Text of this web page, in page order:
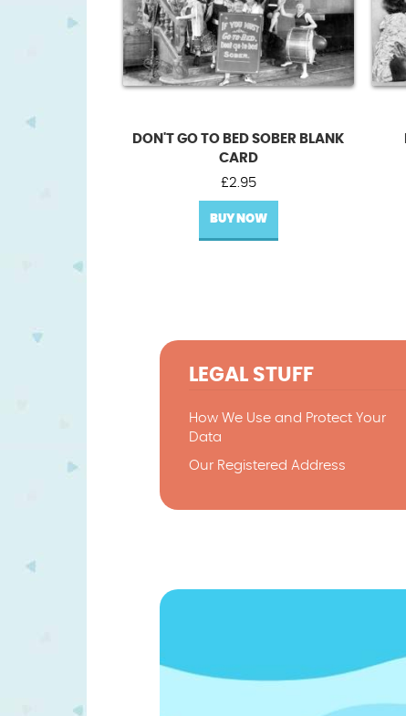
DON'T GO TO BED SOBER BLANK
CARD
£2.95
BUY NOW
LEGAL STUFF
How We Use and Protect Your
Data
Our Registered Address